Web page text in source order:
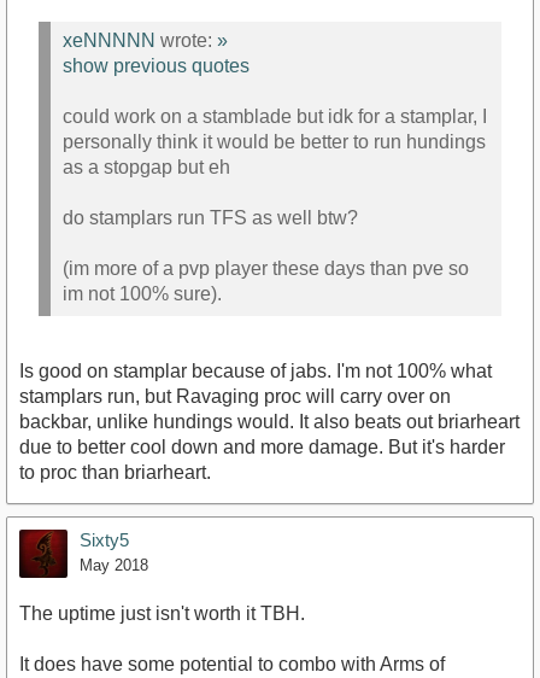
xeNNNNN wrote: »
show previous quotes
could work on a stamblade but idk for a stamplar, I
personally think it would be better to run hundings
as a stopgap but eh
do stamplars run TFS as well btw?
(im more of a pvp player these days than pve so
im not 100% sure).
Is good on stamplar because of jabs. I'm not 100% what
stamplars run, but Ravaging proc will carry over on
backbar, unlike hundings would. It also beats out briarheart
due to better cool down and more damage. But it's harder
to proc than briarheart.
Sixty5
May 2018
The uptime just isn't worth it TBH.
It does have some potential to combo with Arms of